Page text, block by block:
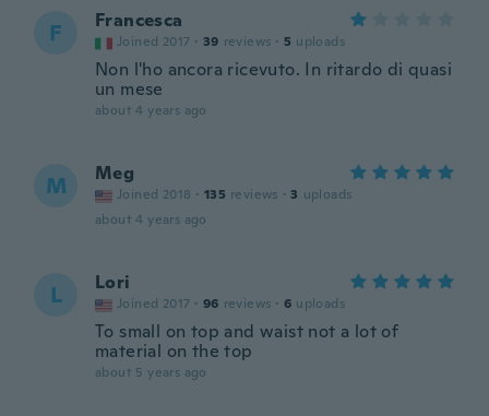
F Francesca
Joined 2017 · 39 reviews · 5 uploads
Non l'ho ancora ricevuto. In ritardo di quasi
un mese
about 4 years ago
M Meg
Joined 2018 · 135 reviews · 3 uploads
about 4 years ago
L Lori
Joined 2017 · 96 reviews · 6 uploads
To small on top and waist not a lot of
material on the top
about 5 years ago